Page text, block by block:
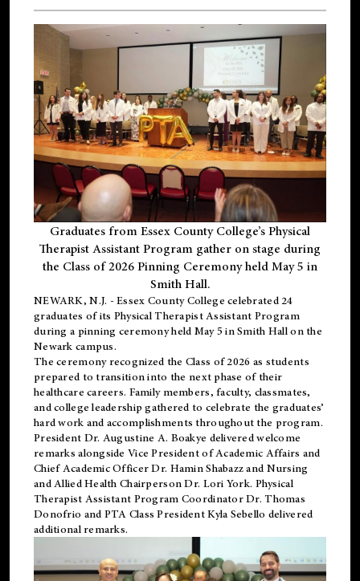
Graduates from Essex County College’s Physical
Therapist Assistant Program gather on stage during
the Class of 2026 Pinning Ceremony held May 5 in
Smith Hall.
NEWARK, N.J. - Essex County College celebrated 24
graduates of its Physical Therapist Assistant Program
during a pinning ceremony held May 5 in Smith Hall on the
Newark campus.
The ceremony recognized the Class of 2026 as students
prepared to transition into the next phase of their
healthcare careers. Family members, faculty, classmates,
and college leadership gathered to celebrate the graduates’
hard work and accomplishments throughout the program.
President Dr. Augustine A. Boakye delivered welcome
remarks alongside Vice President of Academic Affairs and
Chief Academic Officer Dr. Hamin Shabazz and Nursing
and Allied Health Chairperson Dr. Lori York. Physical
Therapist Assistant Program Coordinator Dr. Thomas
Donofrio and PTA Class President Kyla Sebello delivered
additional remarks.